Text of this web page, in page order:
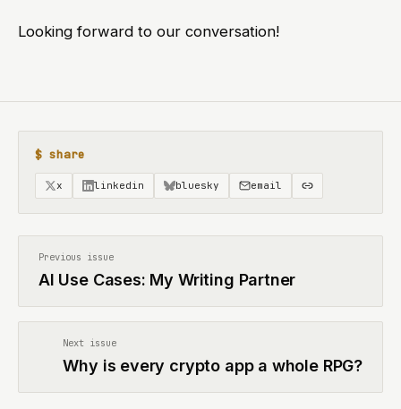
Looking forward to our conversation!
$ share
x linkedin bluesky email
Previous issue
AI Use Cases: My Writing Partner
Next issue
Why is every crypto app a whole RPG?